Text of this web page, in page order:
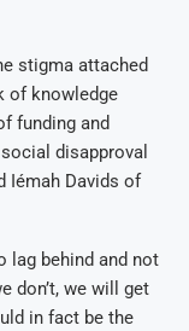
stigma attached
of knowledge
funding and
disapproval
Iémah Davids of
lag behind and not
don’t, we will get
in fact be the